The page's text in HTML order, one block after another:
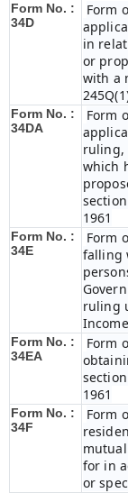
Form No. :
34D
Form
in
or
with a
Form No. :
34DA
Form
ruling,
which
1961
Form No. :
34E
Form
falling
ruling
Form No. :
34EA
Form
1961
Form No. :
34F
Form
for in
or